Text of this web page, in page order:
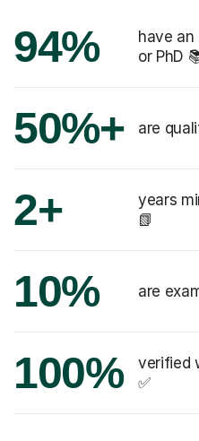
94%
have
or PhD
50%+ are
2+
years
📗
10% are
100%
verified
✅